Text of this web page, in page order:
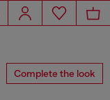
Complete the look